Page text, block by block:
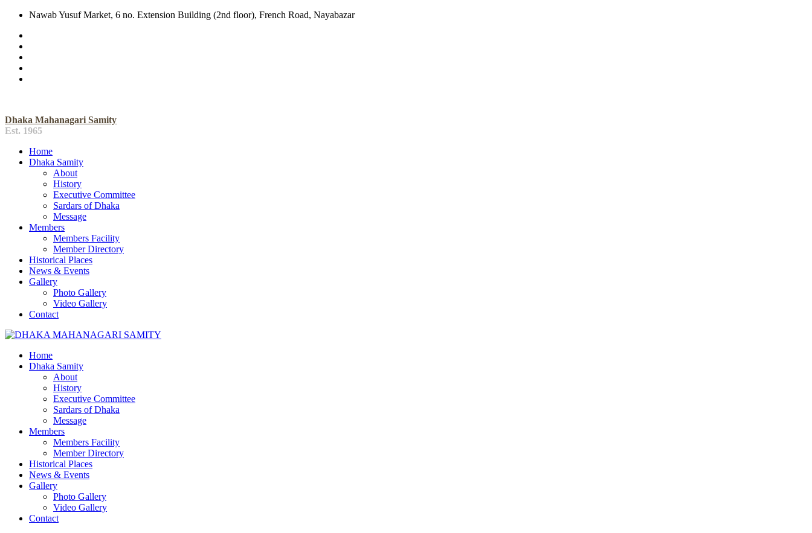
Nawab Yusuf Market, 6 no. Extension Building (2nd floor), French Road, Nayabazar
Dhaka Mahanagari Samity
Est. 1965
Home
Dhaka Samity
About
History
Executive Committee
Sardars of Dhaka
Message
Members
Members Facility
Member Directory
Historical Places
News & Events
Gallery
Photo Gallery
Video Gallery
Contact
Home
Dhaka Samity
About
History
Executive Committee
Sardars of Dhaka
Message
Members
Members Facility
Member Directory
Historical Places
News & Events
Gallery
Photo Gallery
Video Gallery
Contact